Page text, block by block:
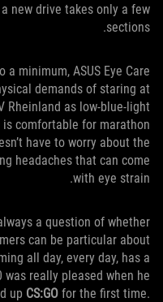
new drive takes only a few
sections.
minimum, ASUS Eye Care
demands of staring at
Rheinland as low-blue-light
is comfortable for marathon
have to worry about the
headaches that can come
with eye strain.
a question of whether
can be particular about
all day, every day, has a
really pleased when he
up CS:GO for the first time.